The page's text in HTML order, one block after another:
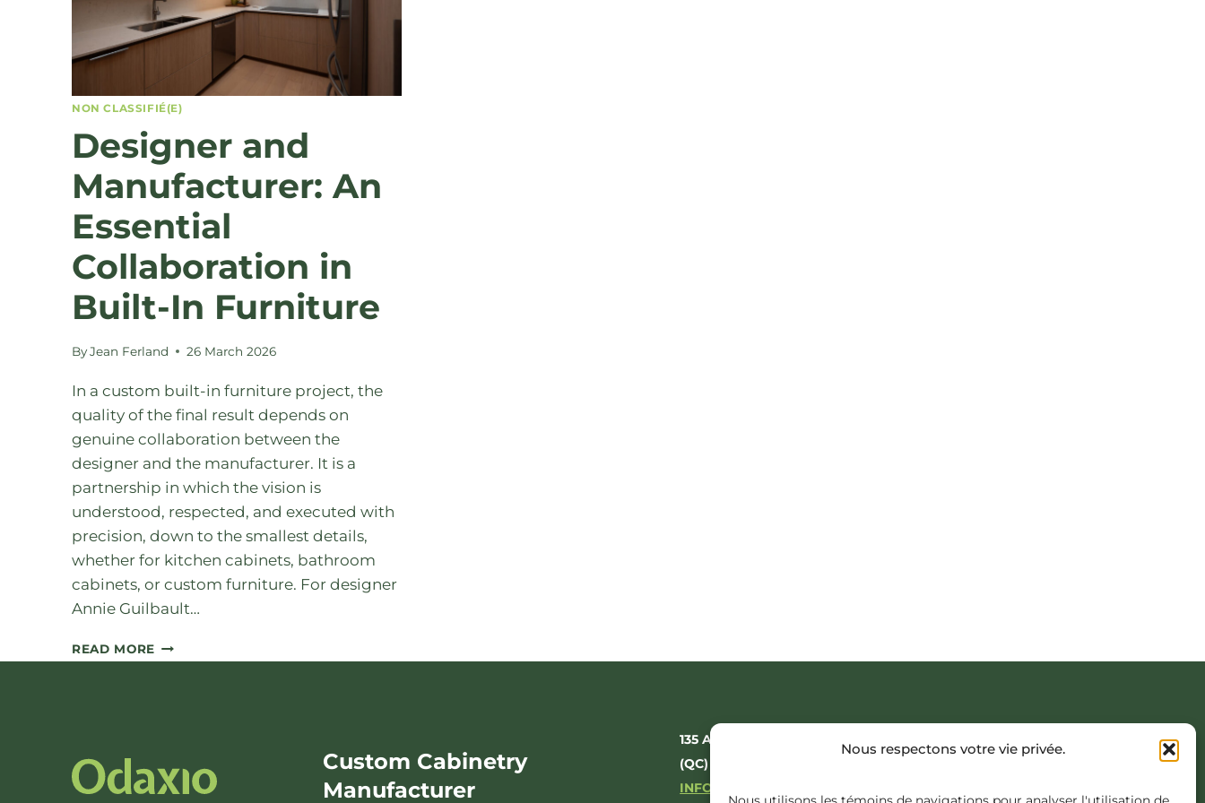
Nous respectons votre vie privée.
NON CLASSIFIÉ(E)
Designer and
Manufacturer: An
Essential
Collaboration in
Built-In Furniture
ByJean Ferland 26 March 2026
In a custom built-in furniture project, the
quality of the final result depends on
genuine collaboration between the
designer and the manufacturer. It is a
partnership in which the vision is
understood, respected, and executed with
precision, down to the smallest details,
whether for kitchen cabinets, bathroom
cabinets, or custom furniture. For designer
Annie Guilbault…
READ MORE DESIGNER
COLLABORATION
IN
Custom Cabinetry
Manufacturer
135 AV. DE LA GRAVIÈRE, COATICOOK
(QC) J1A 3E5
INFO@ODAXIOCONCEPT.COM